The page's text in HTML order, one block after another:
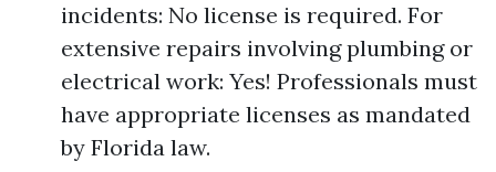
incidents: No license is required. For
extensive repairs involving plumbing or
electrical work: Yes! Professionals must
have appropriate licenses as mandated
by Florida law.